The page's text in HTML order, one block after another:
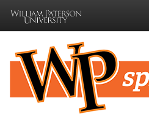
navigation